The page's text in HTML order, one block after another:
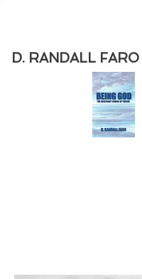
D. RANDALL FARO